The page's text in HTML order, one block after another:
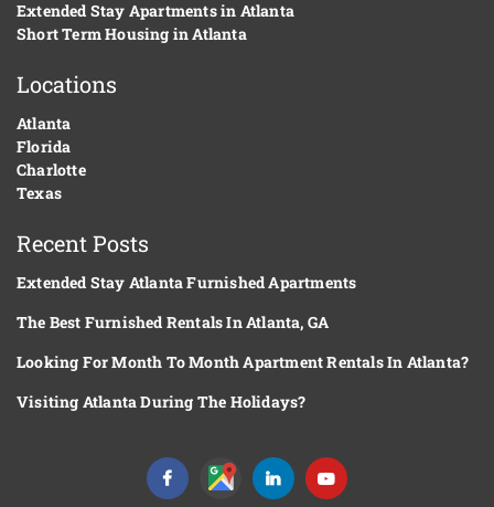
Extended Stay Apartments in Atlanta
Short Term Housing in Atlanta
Locations
Atlanta
Florida
Charlotte
Texas
Recent Posts
Extended Stay Atlanta Furnished Apartments
The Best Furnished Rentals In Atlanta, GA
Looking For Month To Month Apartment Rentals In Atlanta?
Visiting Atlanta During The Holidays?